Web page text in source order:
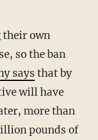
their own
so the ban
says that by
will have
more than
pounds of